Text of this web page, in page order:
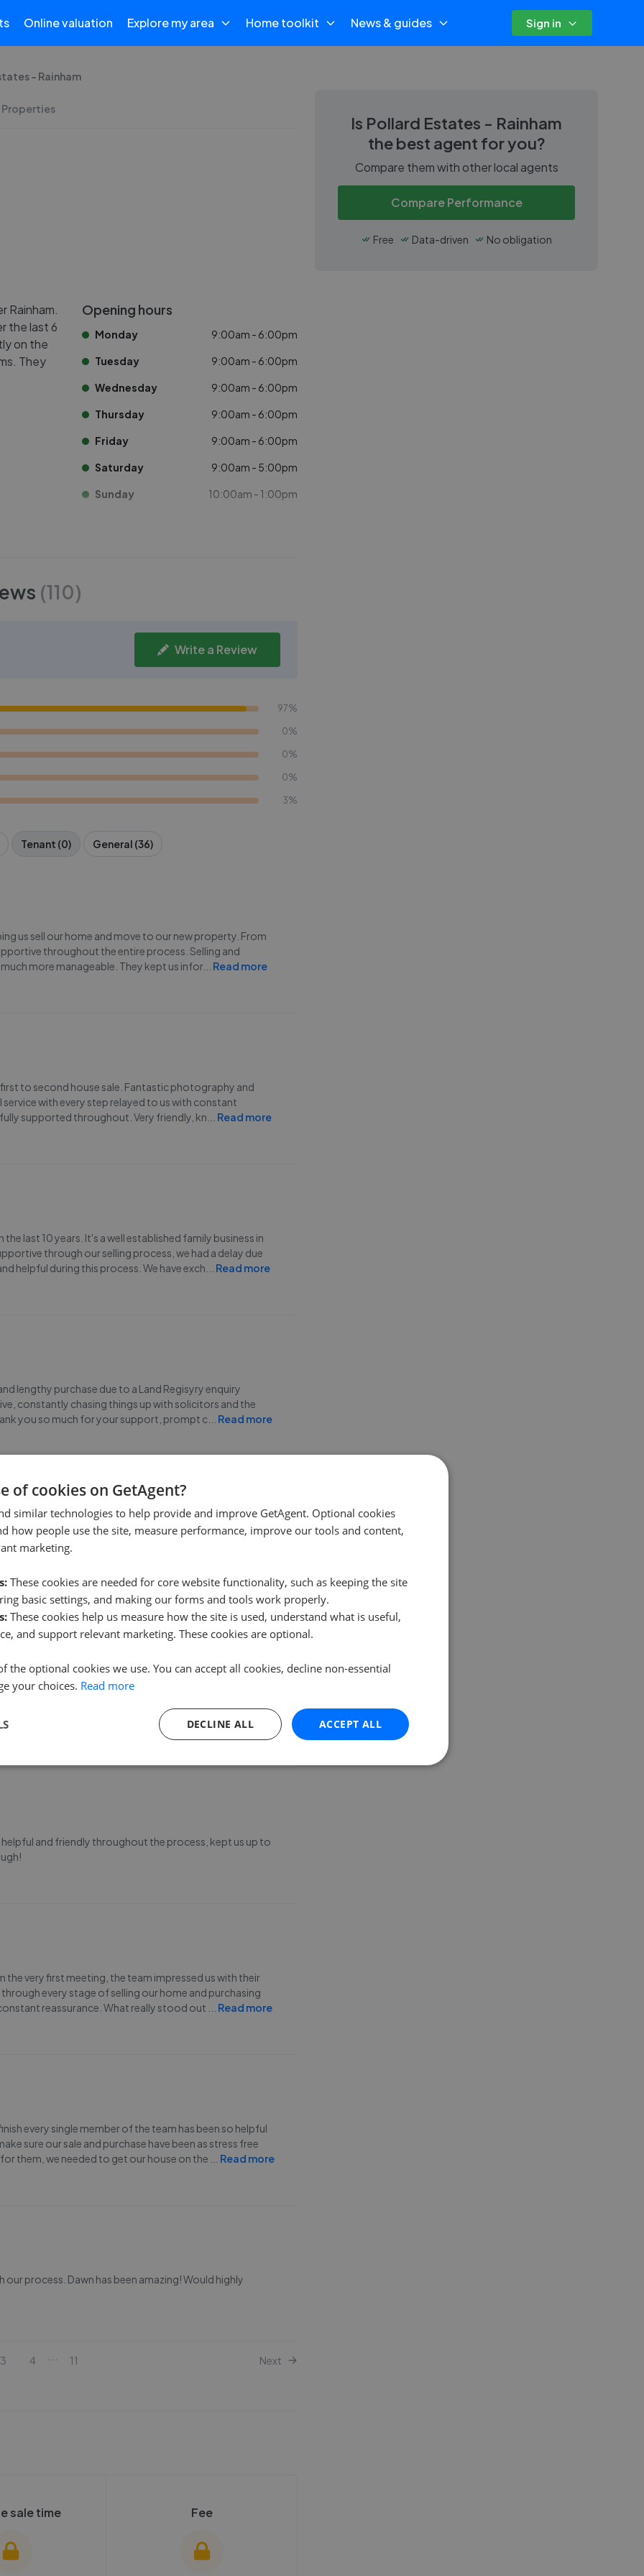
Online valuation Explore my area Home toolkit News & guides Sign in
- Rainham
Properties
Rainham.
the last 6
on the
They
Opening hours
Monday 9:00am - 6:00pm
Tuesday 9:00am - 6:00pm
Wednesday 9:00am - 6:00pm
Thursday 9:00am - 6:00pm
Friday 9:00am - 6:00pm
Saturday 9:00am - 5:00pm
Sunday 10:00am - 1:00pm
(110)
Write a Review
97%
0%
0%
0%
3%
Tenant (0) General (36)
us sell our home and move to our new property. From
throughout the entire process. Selling and
more manageable. They kept us infor... Read more
to second house sale. Fantastic photography and
with every step relayed to us with constant
supported throughout. Very friendly, kn
Read more
last 10 years. It's a well established family business in
through our selling process, we had a delay due
helpful during this process. We have exch
Read more
lengthy purchase due to a Land Regisyry enquiry
constantly chasing things up with solicitors and the
you so much for your support, prompt c
Read more
enough. They have been friendly, kind and very
have gone above and beyond to make sure that we
made it very quick and easy. I would high
each occasion they have always been professional,
words from Tina Turner they are "Simply The Best", and I
over the years
and friendly throughout the process, kept us up to
very first meeting, the team impressed us with their
every stage of selling our home and purchasing
reassurance. What really stood out
Read more
every single member of the team has been so helpful
sure our sale and purchase have been as stress free
them, we needed to get our house on the
Read more
process. Dawn has been amazing! Would highly
3 4 11 Next
sale time Fee
Is Pollard Estates - Rainham
the best agent for you?
Compare them with other local agents
Compare Performance
Free Data-driven No obligation
of cookies on GetAgent?
similar technologies to help provide and improve GetAgent. Optional cookies
how people use the site, measure performance, improve our tools and content,
marketing.
These cookies are needed for core website functionality, such as keeping the site
basic settings, and making our forms and tools work properly.
These cookies help us measure how the site is used, understand what is useful,
and support relevant marketing. These cookies are optional.
the optional cookies we use. You can accept all cookies, decline non-essential
your choices. Read more
ACCEPT ALL
DECLINE ALL